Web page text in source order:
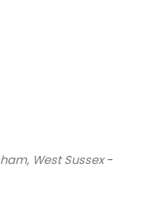
West Sussex-